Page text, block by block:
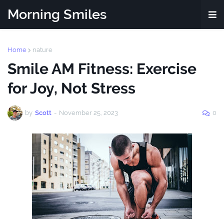
Morning Smiles
Home nature
Smile AM Fitness: Exercise
for Joy, Not Stress
by Scott - November 25, 2023 0